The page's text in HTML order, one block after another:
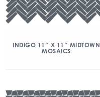
INDIGO 11″ X 11″ MIDTOWN
MOSAICS